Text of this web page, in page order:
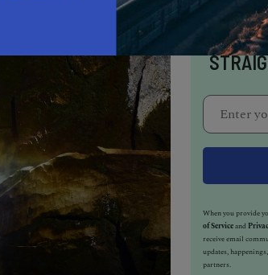
When you provide
of Serviceand
receive email
updates,
partners.